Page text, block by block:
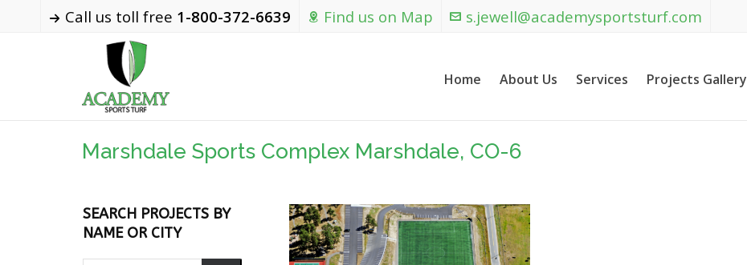
Call us toll free 1-800-372-6639 Find us on Map s.jewell@academysportsturf.com
Home About Us Services Projects Gallery
Marshdale Sports Complex Marshdale, CO-6
SEARCH PROJECTS BY
NAME OR CITY